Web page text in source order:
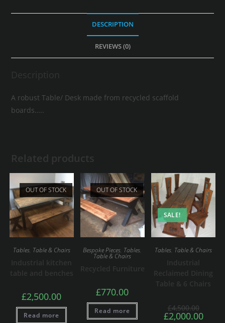
DESCRIPTION
REVIEWS (0)
Description
A robust Table/ Desk made from recycled scaffold
boards…..
Related products
OUT OF STOCK
Tables, Table & Chairs
Industrial kitchen
table and benches
£2,500.00
Read more
OUT OF STOCK
Bespoke Pieces Tables
Table & Chairs
Recycled Furniture
£770.00
Read more
SALE!
Tables Table & Chairs
Industrial
Reclaimed Dining
Table & 6 Chairs
£4,500.00
£2,000.00